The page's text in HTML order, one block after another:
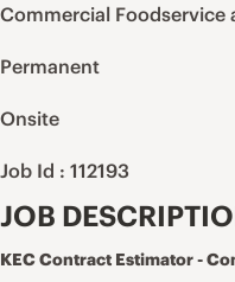
Commercial Foodservice
Permanent
Onsite
Job Id : 112193
JOB
KEC Contract Estimator -